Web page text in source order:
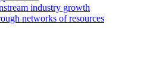
industry growth
networks of resources